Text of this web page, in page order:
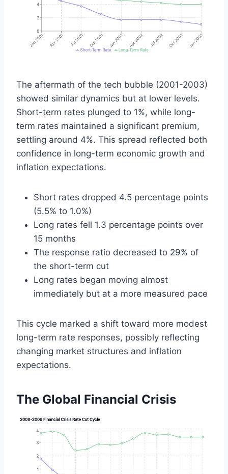
The aftermath of the tech bubble (2001-2003)
showed similar dynamics but at lower levels.
Short-term rates plunged to 1%, while long-
term rates maintained a significant premium,
settling around 4%. This spread reflected both
confidence in long-term economic growth and
inflation expectations.
Short rates dropped 4.5 percentage points
(5.5% to 1.0%)
Long rates fell 1.3 percentage points over
15 months
The response ratio decreased to 29% of
the short-term cut
Long rates began moving almost
immediately but at a more measured pace
This cycle marked a shift toward more modest
long-term rate responses, possibly reflecting
changing market structures and inflation
expectations.
The Global Financial Crisis